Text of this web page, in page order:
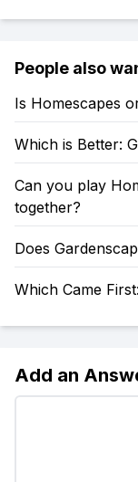
People also
Is Homescapes
Which is Better:
Can you play
together?
Does
Which Came
Add an